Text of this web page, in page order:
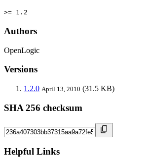
>= 1.2
Authors
OpenLogic
Versions
1.2.0 April 13, 2010 (31.5 KB)
SHA 256 checksum
Helpful Links